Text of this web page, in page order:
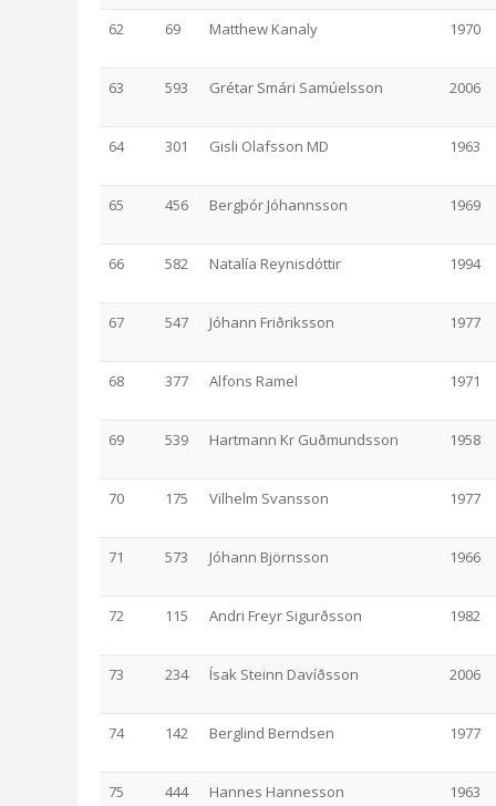
62 69 Matthew Kanaly 1970
63 593 Grétar Smári Samúelsson 2006
64 301 Gisli Olafsson MD 1963
65 456 Bergþór Jóhannsson 1969
66 582 Natalía Reynisdóttir 1994
67 547 Jóhann Friðriksson 1977
68 377 Alfons Ramel 1971
69 539 Hartmann Kr Guðmundsson 1958
70 175 Vilhelm Svansson 1977
71 573 Jóhann Björnsson 1966
72 115 Andri Freyr Sigurðsson 1982
73 234 Ísak Steinn Davíðsson 2006
74 142 Berglind Berndsen 1977
75 444 Hannes Hannesson 1963